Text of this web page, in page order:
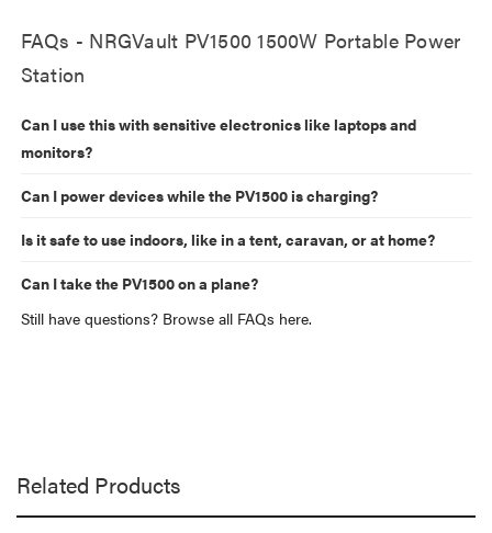
FAQs - NRGVault PV1500 1500W Portable Power
Station
Can I use this with sensitive electronics like laptops and
monitors?
Can I power devices while the PV1500 is charging?
Is it safe to use indoors, like in a tent, caravan, or at home?
Can I take the PV1500 on a plane?
Still have questions? Browse all FAQs here.
Related Products